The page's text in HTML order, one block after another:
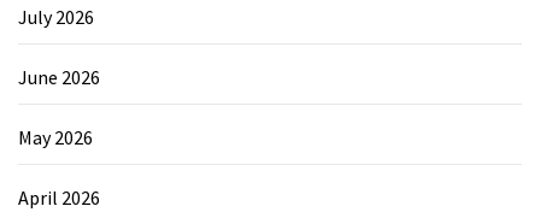
July 2026
June 2026
May 2026
April 2026